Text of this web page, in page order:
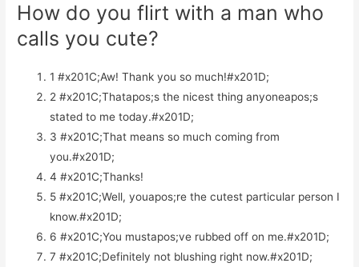
How do you flirt with a man who
calls you cute?
1 #x201C;Aw! Thank you so much!#x201D;
2 #x201C;Thatapos;s the nicest thing anyoneapos;s
stated to me today.#x201D;
3 #x201C;That means so much coming from
you.#x201D;
4 #x201C;Thanks!
5 #x201C;Well, youapos;re the cutest particular person I
know.#x201D;
6 #x201C;You mustapos;ve rubbed off on me.#x201D;
7 #x201C;Definitely not blushing right now.#x201D;